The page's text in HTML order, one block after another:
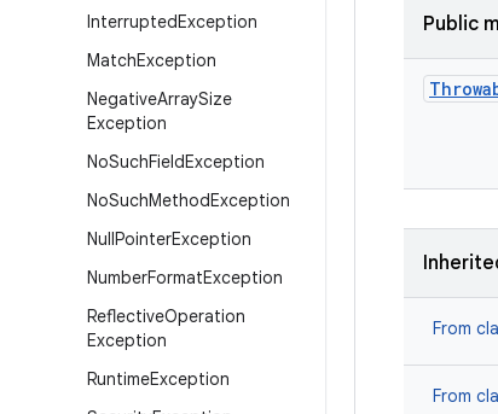
InterruptedException
MatchException
NegativeArraySize
Exception
NoSuchFieldException
NoSuchMethodException
NullPointerException
NumberFormatException
ReflectiveOperation
Exception
RuntimeException
Public
From
From